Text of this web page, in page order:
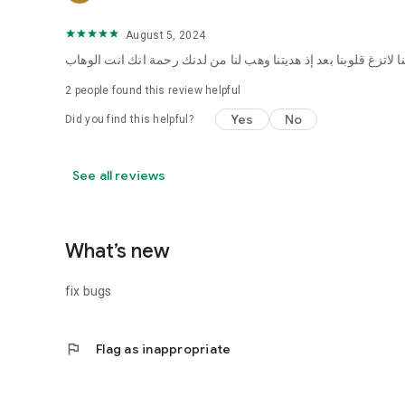
August 5, 2024
لاتزغ قلوبنا بعد إذ هديتنا وهب لنا من لدنك رحمة انك انت الوهاب
2 people found this review helpful
Did you find this helpful? Yes No
See all reviews
What’s new
fix bugs
flag Flag as inappropriate